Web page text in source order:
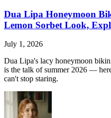
Dua Lipa Honeymoon
Lemon Sorbet Look,
July 1, 2026
Dua Lipa's lacy honeymoon
is the talk of summer 2026 —
can't stop staring.